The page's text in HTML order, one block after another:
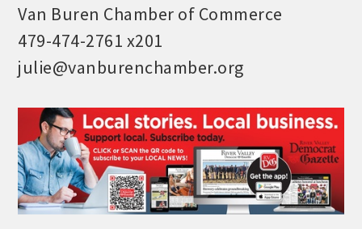
Van Buren Chamber of Commerce
479-474-2761 x201
julie@vanburenchamber.org